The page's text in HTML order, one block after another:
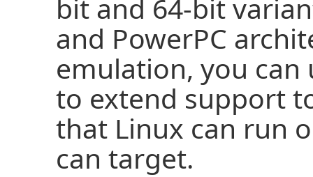
bit and 64-bit
and PowerPC
emulation, you can
to extend support
that Linux can run
can target.